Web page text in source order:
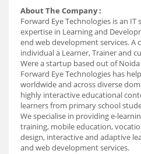
About The Company :
Forward Eye Technologies is an
expertise in Learning and
end web development services. A
individual a Learner, Trainer and
Were a startup based out of
Forward Eye Technologies has
worldwide and across diverse
highly interactive educational
learners from primary school
We specialise in providing e-
training, mobile education,
design, interactive and adaptive
and web development services.